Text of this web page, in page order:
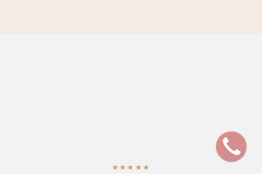
★★★★★